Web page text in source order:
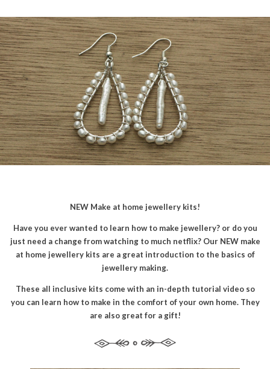
NEW Make at home jewellery kits!
Have you ever wanted to learn how to make jewellery? or do you
just need a change from watching to much netflix? Our NEW make
at home jewellery kits are a great introduction to the basics of
jewellery making.
These all inclusive kits come with an in-depth tutorial video so
you can learn how to make in the comfort of your own home. They
are also great for a gift!